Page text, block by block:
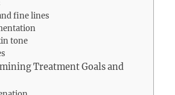
fine lines
tone
Treatment Goals and